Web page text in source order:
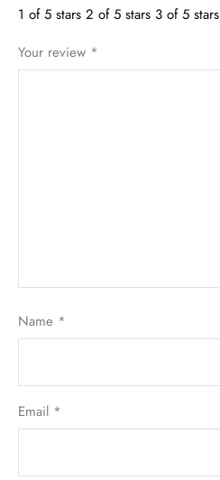
1 of 5 stars 2 of 5 stars 3 of 5 stars
Your review *
Name *
Email *